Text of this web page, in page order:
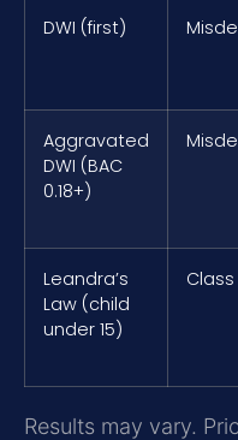
DWI (first)
Aggravated
DWI (BAC
0.18+)
Leandra’s
Law (child
under 15)
Results may vary.